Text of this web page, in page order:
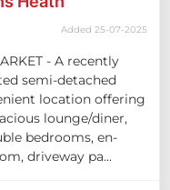
Added 25-07-2025
- A recently
semi-detached
location offering
lounge/diner,
bedrooms, en-
driveway pa...